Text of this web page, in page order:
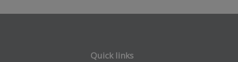
Quick links